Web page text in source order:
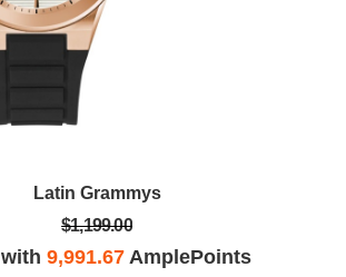
Latin Grammys
$1,199.00
with 9,991.67 AmplePoints